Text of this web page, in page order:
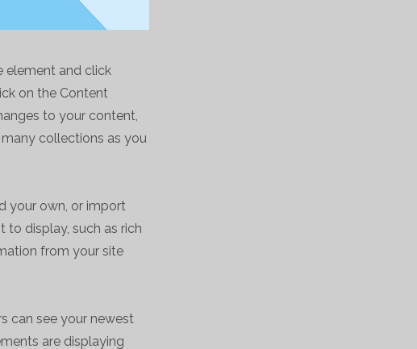
element and click
on the Content
to your content,
collections as you
your own, or import
display, such as rich
from your site
can see your newest
are displaying